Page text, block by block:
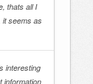
thats all I
it seems as
interesting
information